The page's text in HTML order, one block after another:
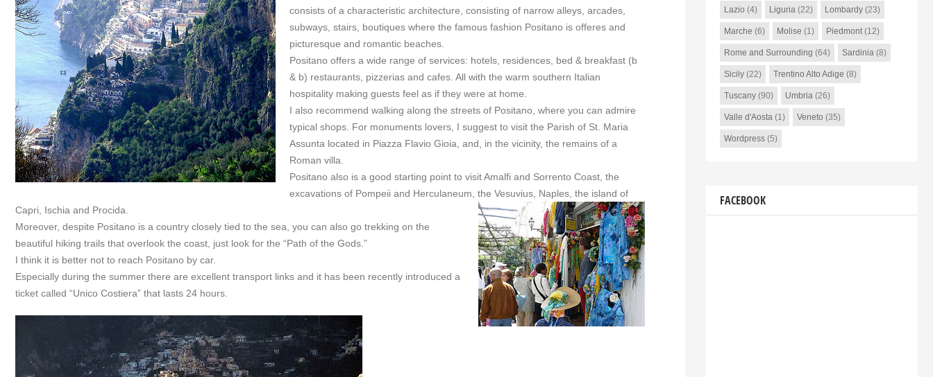
consists of a characteristic architecture, consisting of narrow alleys, arcades,
subways, stairs, boutiques where the famous fashion Positano is offeres and
picturesque and romantic beaches.
Positano offers a wide range of services: hotels, residences, bed & breakfast (b
& b) restaurants, pizzerias and cafes. All with the warm southern Italian
hospitality making guests feel as if they were at home.
I also recommend walking along the streets of Positano, where you can admire
typical shops. For monuments lovers, I suggest to visit the Parish of St. Maria
Assunta located in Piazza Flavio Gioia, and, in the vicinity, the remains of a
Roman villa.
Positano also is a good starting point to visit Amalfi and Sorrento Coast, the
excavations of Pompeii and Herculaneum, the Vesuvius, Naples, the island of
Capri, Ischia and Procida.
Moreover, despite Positano is a country closely tied to the sea, you can also go trekking on the
beautiful hiking trails that overlook the coast, just look for the “Path of the Gods.”
I think it is better not to reach Positano by car.
Especially during the summer there are excellent transport links and it has been recently introduced a
ticket called “Unico Costiera” that lasts 24 hours.
Lazio (4) Liguria(22) Lombardy(23)
Marche (6) Molise (1) Piedmont(12)
Rome and Surrounding (64) Sardinia(8)
Sicily(22) Trentino Alto Adige (8)
Tuscany(90) Umbria(26)
Valle d'Aosta(1) Veneto (35)
Wordpress(5)
FACEBOOK